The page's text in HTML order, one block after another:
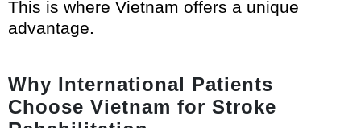
This is where Vietnam offers a unique
advantage.
Why International Patients
Choose Vietnam for Stroke